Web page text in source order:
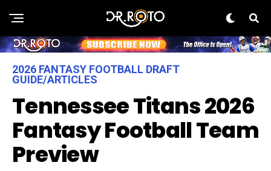
2026 FANTASY FOOTBALL DRAFT
GUIDE/ARTICLES
Tennessee Titans 2026
Fantasy Football Team
Preview